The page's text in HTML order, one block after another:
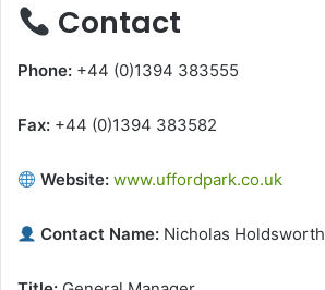
Contact
Phone: +44 (0)1394 383555
Fax: +44 (0)1394 383582
Website: www.uffordpark.co.uk
Contact Name: Nicholas Holdsworth